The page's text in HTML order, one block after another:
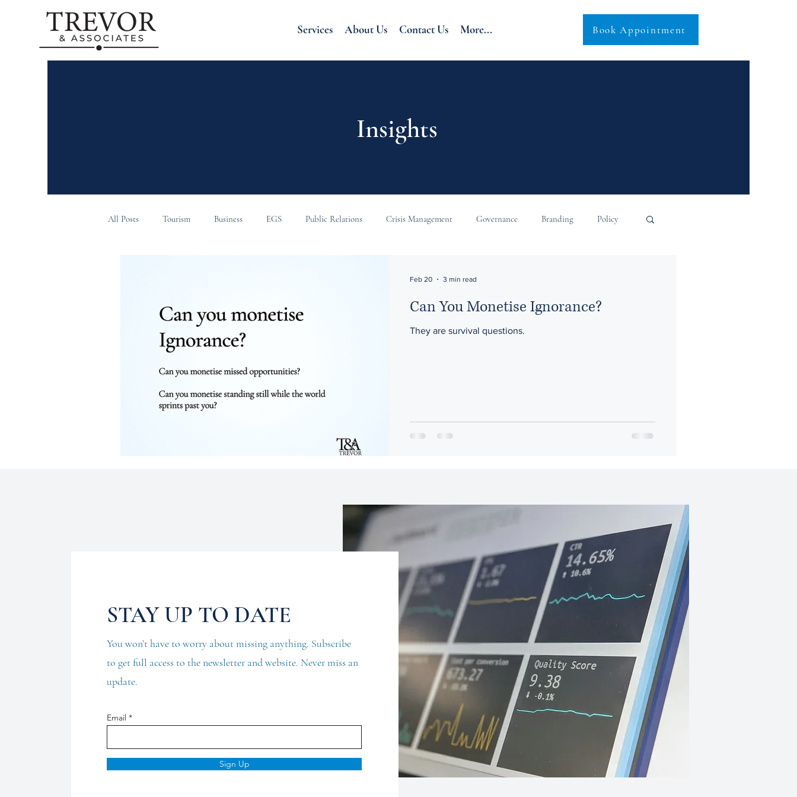
Services About Us Contact Us More... Book Appointment
Insights
All Posts Tourism Business EGS Public Relations Crisis Management Governance Branding Policy
Can You Monetise Ignorance?
They are survival questions.
Feb 20 3 min read
STAY UP TO DATE
You won’t have to worry about missing anything. Subscribe
to get full access to the newsletter and website. Never miss an
update.
Email
Sign Up